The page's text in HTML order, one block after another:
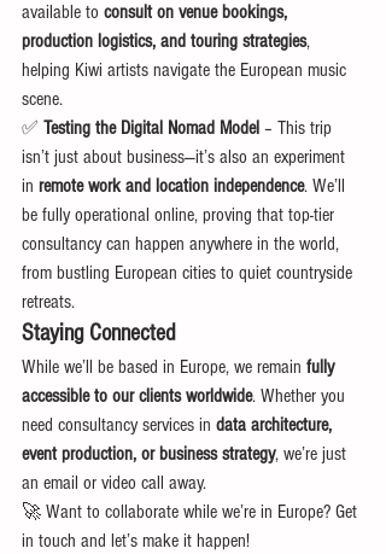
available to consult on venue bookings,
production logistics, and touring strategies,
helping Kiwi artists navigate the European music
scene.
✅ Testing the Digital Nomad Model – This trip
isn’t just about business—it’s also an experiment
in remote work and location independence. We’ll
be fully operational online, proving that top-tier
consultancy can happen anywhere in the world,
from bustling European cities to quiet countryside
retreats.
Staying Connected
While we’ll be based in Europe, we remain fully
accessible to our clients worldwide. Whether you
need consultancy services in data architecture,
event production, or business strategy, we’re just
an email or video call away.
🚀 Want to collaborate while we’re in Europe? Get
in touch and let’s make it happen!